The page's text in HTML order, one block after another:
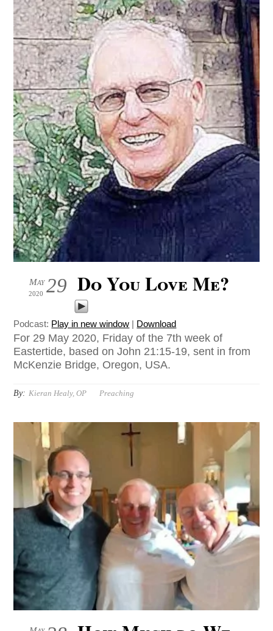
29
May
2020 Do You Love Me?
Podcast: Play in new window | Download
For 29 May 2020, Friday of the 7th week of
Eastertide, based on John 21:15-19, sent in from
McKenzie Bridge, Oregon, USA.
By: Kieran Healy, OP Preaching